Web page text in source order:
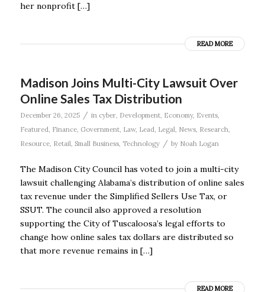
her nonprofit […]
READ MORE
Madison Joins Multi-City Lawsuit Over
Online Sales Tax Distribution
December 26, 2025 / in cyber, Development, Economy, Events,
Featured, Finance, Government, Law, Lead, Legal, News, Research,
Resource, Retail, Small Business, Technology / by Noah Logan
The Madison City Council has voted to join a multi-city
lawsuit challenging Alabama’s distribution of online sales
tax revenue under the Simplified Sellers Use Tax, or
SSUT. The council also approved a resolution
supporting the City of Tuscaloosa’s legal efforts to
change how online sales tax dollars are distributed so
that more revenue remains in […]
READ MORE